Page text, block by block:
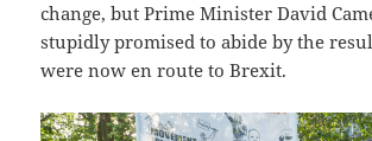
change, but Prime Minister David
stupidly promised to abide by the
were now en route to Brexit.